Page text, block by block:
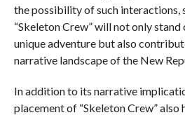
the possibility of such interactions,
“Skeleton Crew” will not only stand
unique adventure but also
narrative landscape of the New
In addition to its narrative
placement of “Skeleton Crew” also